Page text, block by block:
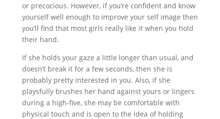
or precocious. However, if you’re confident and know
yourself well enough to improve your self image then
you’ll find that most girls really like it when you hold
their hand.
If she holds your gaze a little longer than usual, and
doesn’t break it for a few seconds, then she is
probably pretty interested in you. Also, if she
playsfully brushes her hand against yours or lingers
during a high-five, she may be comfortable with
physical touch and is open to the idea of holding